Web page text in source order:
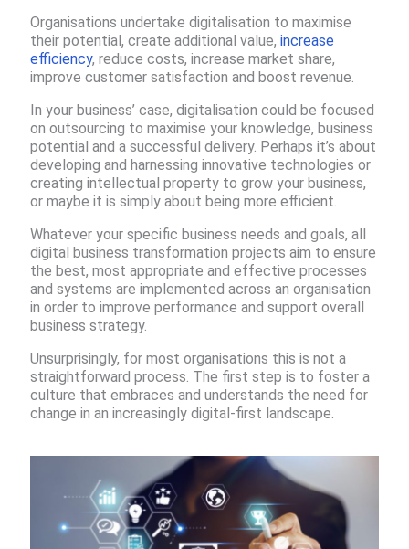
Organisations undertake digitalisation to maximise
their potential​, create additional value,increase
efficiency, reduce costs, increase market share,
improve customer satisfaction and boost revenue.
In your business’ case, digitalisation could be focused
on outsourcing to maximise your knowledge, business
potential and a successful delivery​. Perhaps it’s about
developing and harnessing innovative technologies or
creating intellectual property to grow your business,
or maybe it is simply about being more efficient.
Whatever your specific business needs and goals, all
digital business transformation projects aim to ensure
the best, most appropriate and effective processes
and systems are implemented across an organisation
in order to improve performance and support overall
business strategy.
Unsurprisingly, for most organisations this is not a
straightforward process. The first step is to foster a
culture that embraces and understands the need for
change in an increasingly digital-first landscape.